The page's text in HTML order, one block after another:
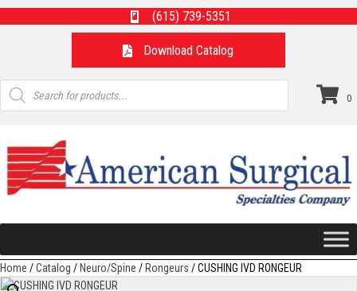
(615) 739-5351
Download Catalog
Products
search
0
Home /Catalog /Neuro/Spine /Rongeurs / CUSHING IVD RONGEUR